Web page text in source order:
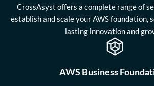
CrossAsyst offers a complete range of
establish and scale your AWS foundation,
lasting innovation and
AWS Business